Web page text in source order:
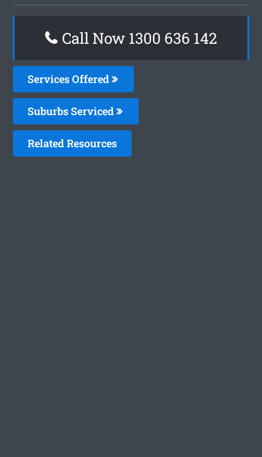
Call Now 1300 636 142
Services Offered
Suburbs Serviced
Related Resources